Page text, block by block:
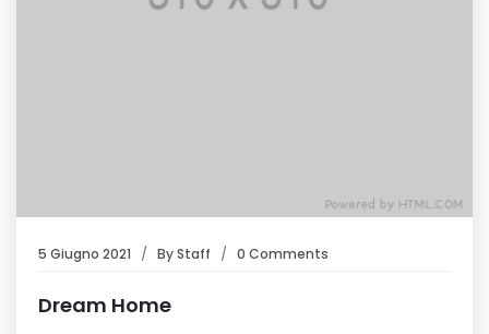
5 Giugno 2021 ByStaff 0 Comments
Dream Home